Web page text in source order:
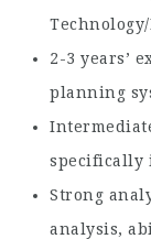
2-3 years’
planning
specifically
Strong
analysis,